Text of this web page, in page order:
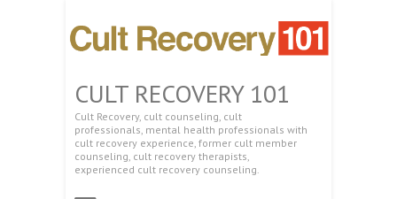
CULT RECOVERY 101
Cult Recovery, cult counseling, cult
professionals, mental health professionals with
cult recovery experience, former cult member
counseling, cult recovery therapists,
experienced cult recovery counseling.